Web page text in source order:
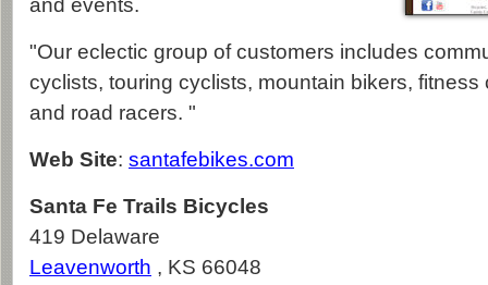
and events.
"Our eclectic group of customers includes
cyclists, touring cyclists, mountain bikers, fitness
and road racers. "
Web Site: santafebikes.com
Santa Fe Trails Bicycles
419 Delaware
Leavenworth , KS 66048